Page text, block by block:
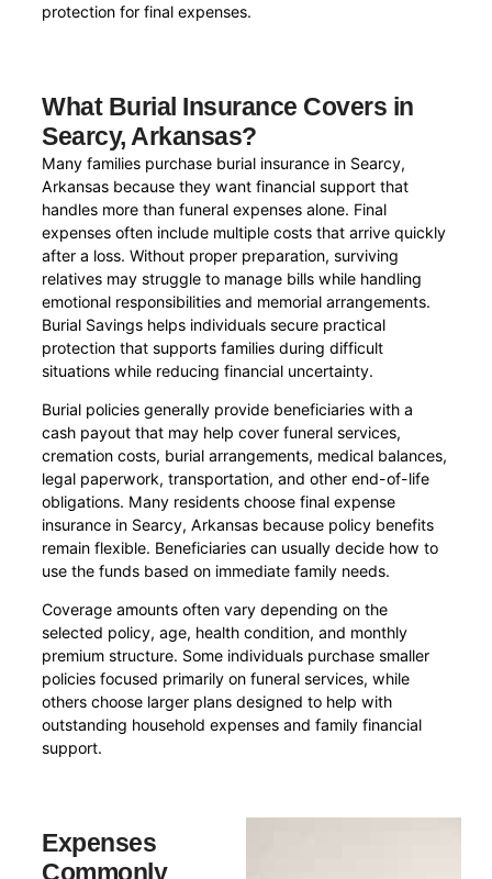
protection for final expenses.
What Burial Insurance Covers in
Searcy, Arkansas?
Many families purchase burial insurance in Searcy,
Arkansas because they want financial support that
handles more than funeral expenses alone. Final
expenses often include multiple costs that arrive quickly
after a loss. Without proper preparation, surviving
relatives may struggle to manage bills while handling
emotional responsibilities and memorial arrangements.
Burial Savings helps individuals secure practical
protection that supports families during difficult
situations while reducing financial uncertainty.
Burial policies generally provide beneficiaries with a
cash payout that may help cover funeral services,
cremation costs, burial arrangements, medical balances,
legal paperwork, transportation, and other end-of-life
obligations. Many residents choose final expense
insurance in Searcy, Arkansas because policy benefits
remain flexible. Beneficiaries can usually decide how to
use the funds based on immediate family needs.
Coverage amounts often vary depending on the
selected policy, age, health condition, and monthly
premium structure. Some individuals purchase smaller
policies focused primarily on funeral services, while
others choose larger plans designed to help with
outstanding household expenses and family financial
support.
Expenses
Commonly